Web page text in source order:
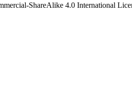
ShareAlike 4.0 International